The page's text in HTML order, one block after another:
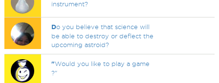
instrument?
Do you believe that science will
be able to destroy or deflect the
upcoming astroid?
"Would you like to play a game
?"